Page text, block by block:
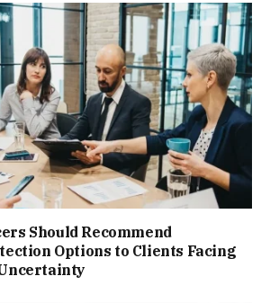
Should Recommend
Options to Clients Facing